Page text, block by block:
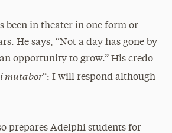
been in theater in one form or
He says, “Not a day has gone by
opportunity to grow.” His credo
mutabor“: I will respond although
prepares Adelphi students for